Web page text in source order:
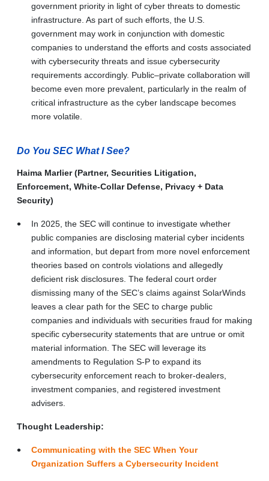
government priority in light of cyber threats to domestic
infrastructure. As part of such efforts, the U.S.
government may work in conjunction with domestic
companies to understand the efforts and costs associated
with cybersecurity threats and issue cybersecurity
requirements accordingly. Public–private collaboration will
become even more prevalent, particularly in the realm of
critical infrastructure as the cyber landscape becomes
more volatile.
Do You SEC What I See?
Haima Marlier (Partner, Securities Litigation,
Enforcement, White-Collar Defense, Privacy + Data
Security)
In 2025, the SEC will continue to investigate whether
public companies are disclosing material cyber incidents
and information, but depart from more novel enforcement
theories based on controls violations and allegedly
deficient risk disclosures. The federal court order
dismissing many of the SEC’s claims against SolarWinds
leaves a clear path for the SEC to charge public
companies and individuals with securities fraud for making
specific cybersecurity statements that are untrue or omit
material information. The SEC will leverage its
amendments to Regulation S-P to expand its
cybersecurity enforcement reach to broker-dealers,
investment companies, and registered investment
advisers.
Thought Leadership:
Communicating with the SEC When Your
Organization Suffers a Cybersecurity Incident